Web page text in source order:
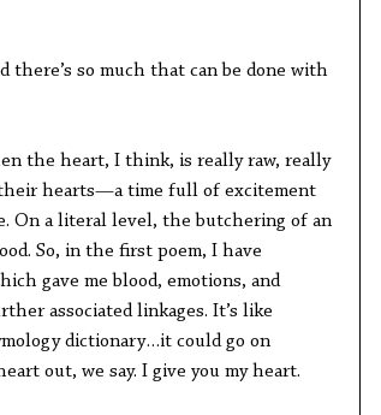
there’s so much that can be done with
the heart, I think, is really raw, really
their hearts—a time full of excitement
On a literal level, the butchering of an
So, in the first poem, I have
gave me blood, emotions, and
associated linkages. It’s like
dictionary…it could go on
out, we say. I give you my heart.